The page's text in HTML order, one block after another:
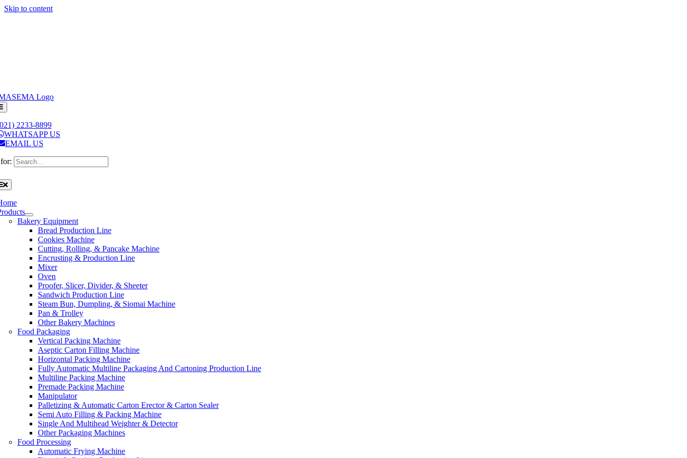
Skip to content
2233-8899
WHATSAPP US
EMAIL US
Bakery Equipment
Bread Production Line
Cookies Machine
Cutting, Rolling, & Pancake Machine
Encrusting & Production Line
Mixer
Oven
Proofer, Slicer, Divider, & Sheeter
Sandwich Production Line
Steam Bun, Dumpling, & Siomai Machine
Pan & Trolley
Other Bakery Machines
Food Packaging
Vertical Packing Machine
Aseptic Carton Filling Machine
Horizontal Packing Machine
Fully Automatic Multiline Packaging And Cartoning Production Line
Multiline Packing Machine
Premade Packing Machine
Manipulator
Palletizing & Automatic Carton Erector & Carton Sealer
Semi Auto Filling & Packing Machine
Single And Multihead Weighter & Detector
Other Packaging Machines
Food Processing
Automatic Frying Machine